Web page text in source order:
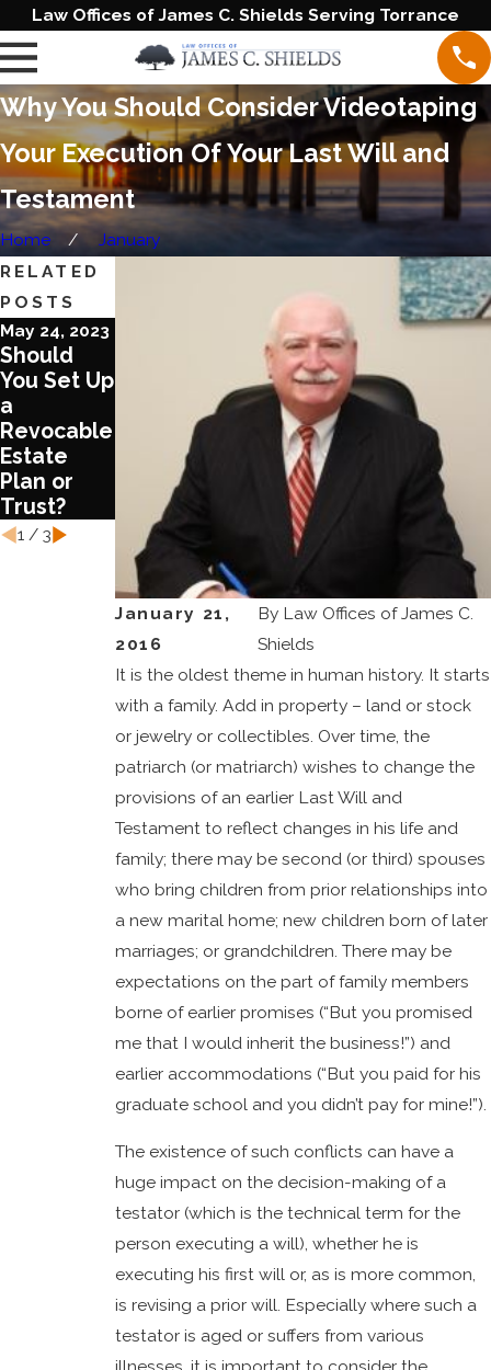
Law Offices of James C. Shields Serving Torrance
Why You Should Consider Videotaping
Your Execution Of Your Last Will and
Testament
Home January
January 21,
2016
By Law Offices of James C.
Shields
It is the oldest theme in human history. It starts
with a family. Add in property – land or stock
or jewelry or collectibles. Over time, the
patriarch (or matriarch) wishes to change the
provisions of an earlier Last Will and
Testament to reflect changes in his life and
family; there may be second (or third) spouses
who bring children from prior relationships into
a new marital home; new children born of later
marriages; or grandchildren. There may be
expectations on the part of family members
borne of earlier promises (“But you promised
me that I would inherit the business!”) and
earlier accommodations (“But you paid for his
graduate school and you didn’t pay for mine!”).
The existence of such conflicts can have a
huge impact on the decision-making of a
testator (which is the technical term for the
person executing a will), whether he is
executing his first will or, as is more common,
is revising a prior will. Especially where such a
testator is aged or suffers from various
RELATED
POSTS
May 24, 2023
Should
You Set Up
a
Revocable
Estate
Plan or
Trust?
Friend by
Creating a
Pet Trust
Nov 15, 2022
Tips to
Raise a
Family And
Care for
Your Aging
Parents
1/ 3